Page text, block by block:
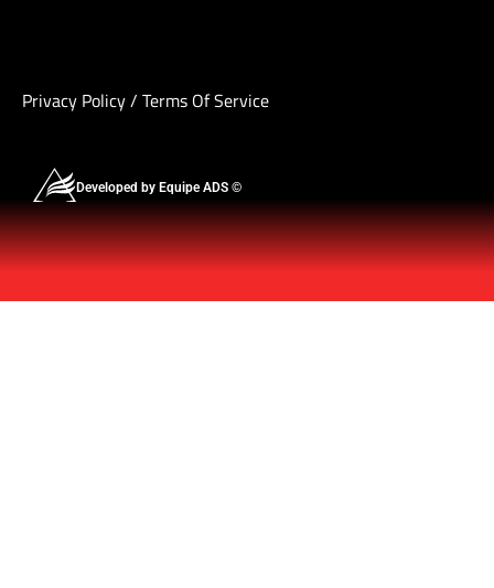
Privacy Policy/ Terms Of Service
Developed by Equipe ADS ©